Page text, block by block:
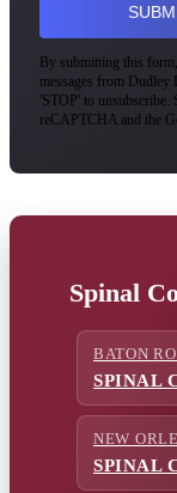
By submitting this
messages from
'STOP' to unsubscribe.
reCAPTCHA and the
Spinal
BATON
SPINAL
NEW
SPINAL